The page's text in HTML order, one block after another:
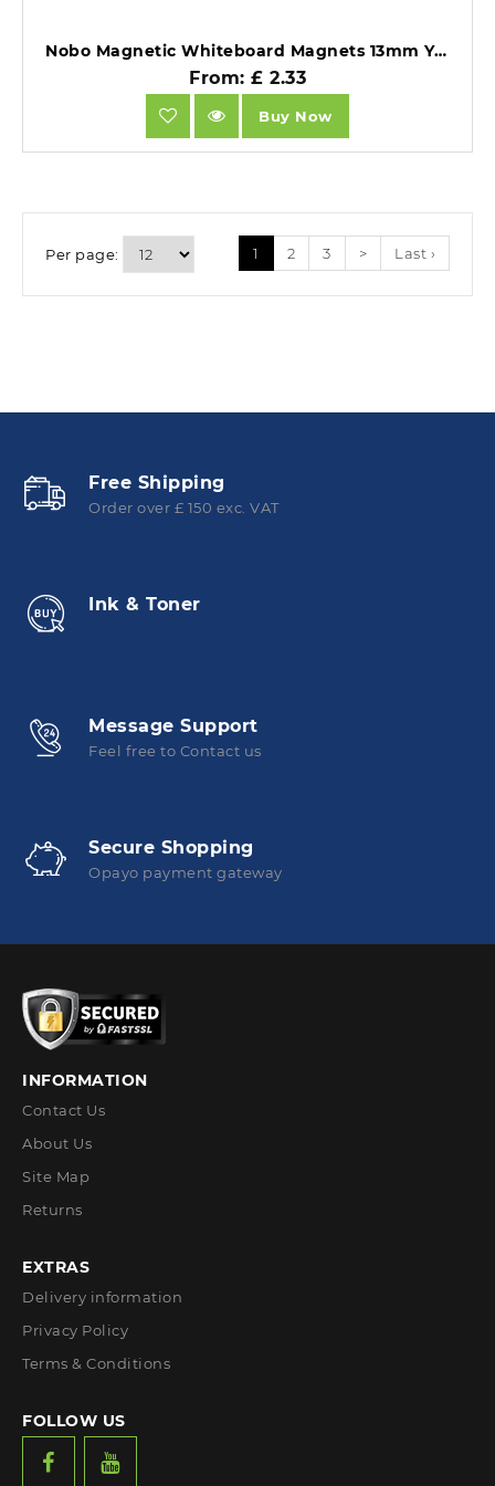
Nobo Magnetic Whiteboard Magnets 13mm Yellow Pack of 10.
From: £ 2.33
Buy Now
Per page: 1 2 3 > Last ›
Free Shipping
Order over £ 150 exc. VAT
Ink & Toner
Message Support
Feel free to Contact us
Secure Shopping
Opayo payment gateway
INFORMATION
Contact Us
About Us
Site Map
Returns
EXTRAS
Delivery information
Privacy Policy
Terms & Conditions
FOLLOW US